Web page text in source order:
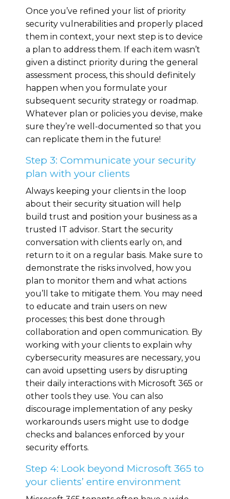
Once you’ve refined your list of priority
security vulnerabilities and properly placed
them in context, your next step is to device
a plan to address them. If each item wasn’t
given a distinct priority during the general
assessment process, this should definitely
happen when you formulate your
subsequent security strategy or roadmap.
Whatever plan or policies you devise, make
sure they’re well-documented so that you
can replicate them in the future!
Step 3: Communicate your security
plan with your clients
Always keeping your clients in the loop
about their security situation will help
build trust and position your business as a
trusted IT advisor. Start the security
conversation with clients early on, and
return to it on a regular basis. Make sure to
demonstrate the risks involved, how you
plan to monitor them and what actions
you’ll take to mitigate them. You may need
to educate and train users on new
processes; this best done through
collaboration and open communication. By
working with your clients to explain why
cybersecurity measures are necessary, you
can avoid upsetting users by disrupting
their daily interactions with Microsoft 365 or
other tools they use. You can also
discourage implementation of any pesky
workarounds users might use to dodge
checks and balances enforced by your
security efforts.
Step 4: Look beyond Microsoft 365 to
your clients’ entire environment